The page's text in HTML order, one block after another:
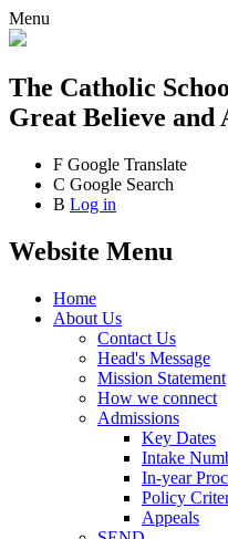
Menu
The Catholic
Great Believe and
F Google Translate
C Google Search
B Log in
Website Menu
Home
About Us
Contact Us
Head's Message
Mission Statement
How we connect
Admissions
Key Dates
Intake
In-year
Policy
Appeals